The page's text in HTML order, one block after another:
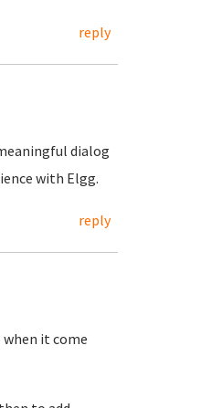
reply
dialog
with Elgg.
reply
it come